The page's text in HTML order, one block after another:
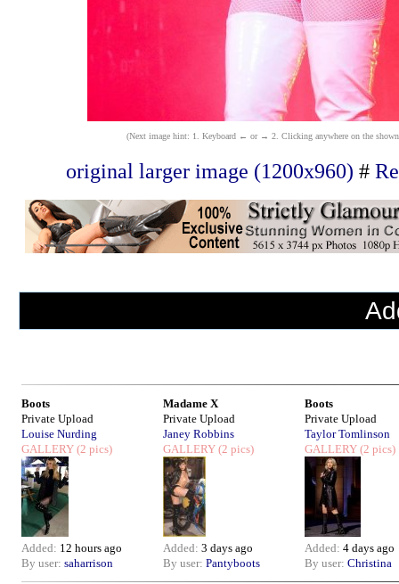
(Next image hint: 1. Keyboard ← or → 2. Clicking anywhere on the
original larger image (1200x960) #
Boots
Private Upload
Louise Nurding
GALLERY (2 pics)
Added: 12 hours ago
By user: saharrison
Madame X
Private Upload
Janey Robbins
GALLERY (2 pics)
Added: 3 days ago
By user: Pantyboots
Boots
Private Upload
Taylor Tomlinson
GALLERY (2 pics)
Added: 4 days ago
By user: Christina